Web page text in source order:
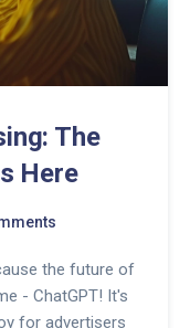
The
Here
the future of
- ChatGPT! It's
for advertisers